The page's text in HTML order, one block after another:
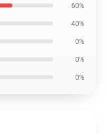
60%
40%
0%
0%
0%